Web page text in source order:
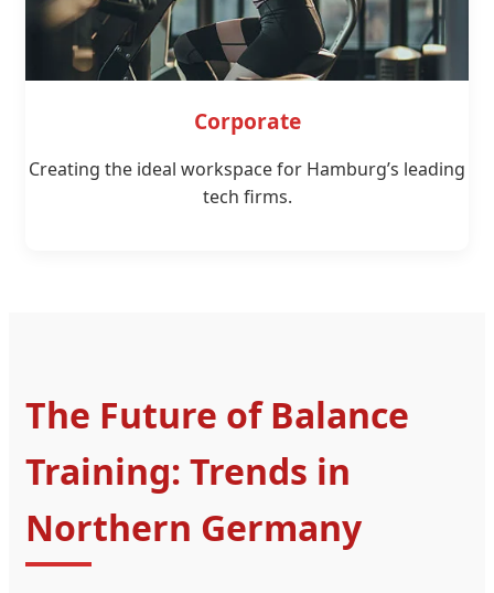
Corporate
Creating the ideal workspace for Hamburg’s leading
tech firms.
The Future of Balance
Training: Trends in
Northern Germany